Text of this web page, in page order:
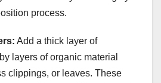
process.
Add a thick layer of
layers of organic material
clippings, or leaves. These